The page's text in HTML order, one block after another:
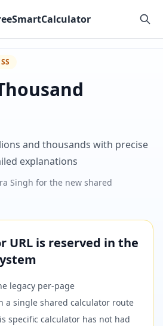
and thousands with precise
explanations
Singh for the new shared
URL is reserved in the
legacy per-page
a single shared calculator route
specific calculator has not had